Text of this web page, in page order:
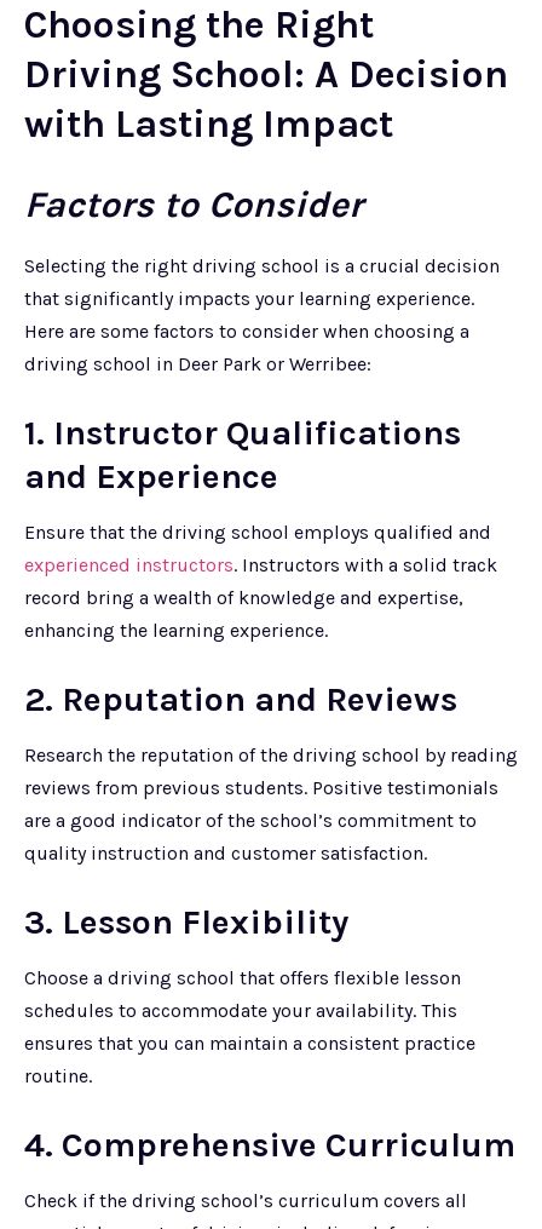
Choosing the Right
Driving School: A Decision
with Lasting Impact
Factors to Consider
Selecting the right driving school is a crucial decision
that significantly impacts your learning experience.
Here are some factors to consider when choosing a
driving school in Deer Park or Werribee:
1. Instructor Qualifications
and Experience
Ensure that the driving school employs qualified and
experienced instructors. Instructors with a solid track
record bring a wealth of knowledge and expertise,
enhancing the learning experience.
2. Reputation and Reviews
Research the reputation of the driving school by reading
reviews from previous students. Positive testimonials
are a good indicator of the school’s commitment to
quality instruction and customer satisfaction.
3. Lesson Flexibility
Choose a driving school that offers flexible lesson
schedules to accommodate your availability. This
ensures that you can maintain a consistent practice
routine.
4. Comprehensive Curriculum
Check if the driving school’s curriculum covers all